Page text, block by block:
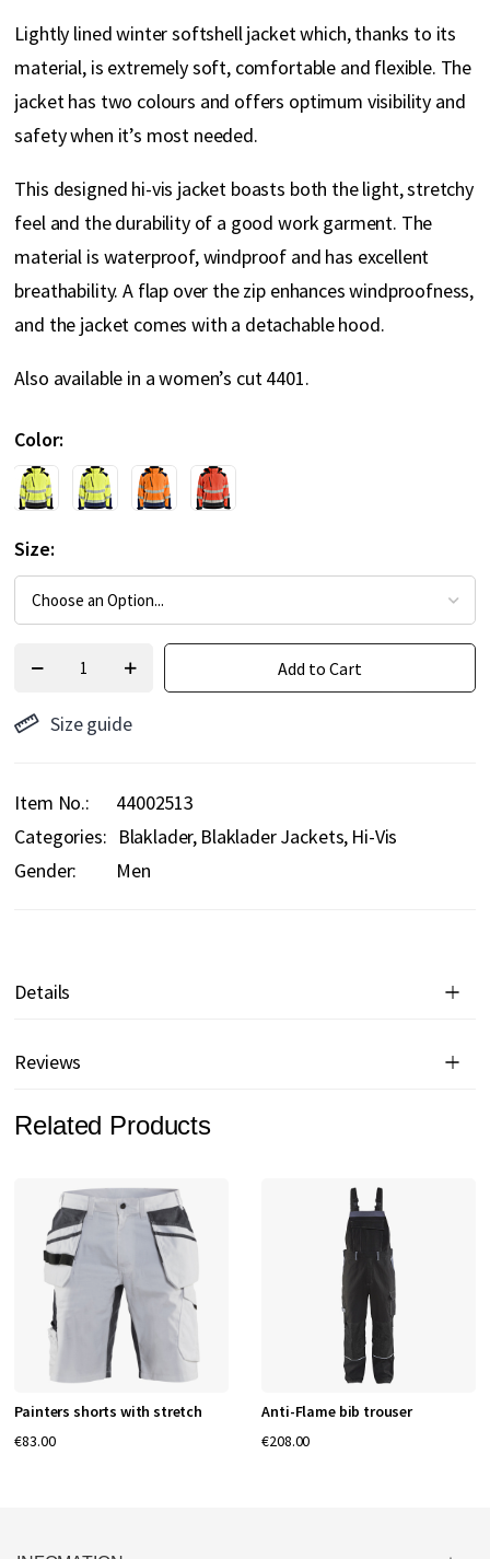
images
Lightly lined winter softshell jacket which, thanks to its
material, is extremely soft, comfortable and flexible. The
jacket has two colours and offers optimum visibility and
safety when it’s most needed.
This designed hi-vis jacket boasts both the light, stretchy
feel and the durability of a good work garment. The
material is waterproof, windproof and has excellent
breathability. A flap over the zip enhances windproofness,
and the jacket comes with a detachable hood.
Also available in a women’s cut 4401.
Color
Size
Add to Cart
Size guide
Item No.
44002513
Categories: Blaklader Blaklader Jackets Hi-Vis
Gender:
Men
Details
Reviews
Related Products
Painters shorts with stretch
€83.00
Anti-Flame bib trouser
€208.00